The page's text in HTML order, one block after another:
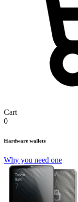
Cart
0
Hardware wallets
Why you need one